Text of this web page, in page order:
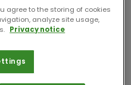
agree to the storing of cookies
analyze site usage,
Privacy notice